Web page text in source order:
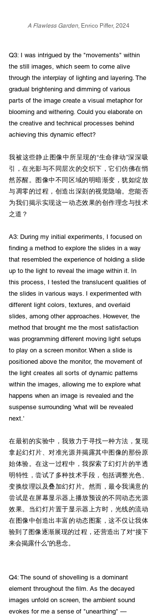
A Flawless Garden , Enrico Piffer, 2024
Q3: I was intrigued by the "movements" within
the still images, which seem to come alive
through the interplay of lighting and layering. The
gradual brightening and dimming of various
parts of the image create a visual metaphor for
blooming and withering. Could you elaborate on
the creative and technical processes behind
achieving this dynamic effect?
我被这些静止图像中所呈现的“生命律动”深深吸
引，在光影与不同层次的交织下，它们仿佛在悄
然苏醒。图像中不同区域的明暗渐变，犹如绽放
与凋零的过程，创造出深刻的视觉隐喻。您能否
为我们揭示实现这一动态效果的创作理念与技术
之道？
A3: During my initial experiments, I focused on
finding a method to explore the slides in a way
that resembled the experience of holding a slide
up to the light to reveal the image within it. In
this process, I tested the translucent qualities of
the slides in various ways. I experimented with
different light colors, textures, and overlaid
slides, among other approaches. However, the
method that brought me the most satisfaction
was programming different moving light setups
to play on a screen monitor. When a slide is
positioned above the monitor, the movement of
the light creates all sorts of dynamic patterns
within the images, allowing me to explore what
happens when an image is revealed and the
suspense surrounding 'what will be revealed
next.'
在最初的实验中，我致力于寻找一种方法，复现
拿起幻灯片、对准光源并揭露其中图像的那份原
始体验。在这一过程中，我探索了幻灯片的半透
明特性，尝试了多种技术手段，包括调整光色、
变换纹理以及叠加幻灯片。然而，最令我满意的
尝试是在屏幕显示器上播放预设的不同动态光源
效果。当幻灯片置于显示器上方时，光线的流动
在图像中创造出丰富的动态图案，这不仅让我体
验到了图像逐渐展现的过程，还营造出了对“接下
来会揭露什么”的悬念。
Q4: The sound of shovelling is a dominant
element throughout the film. As the decayed
images unfold on screen, the ambient sound
evokes for me a sense of "unearthing" —